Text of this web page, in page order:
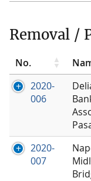
Removal /
No.
2020-
006
2020-
007